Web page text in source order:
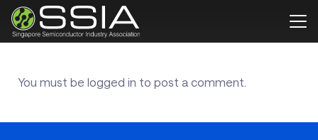
You must be logged in to post a comment.